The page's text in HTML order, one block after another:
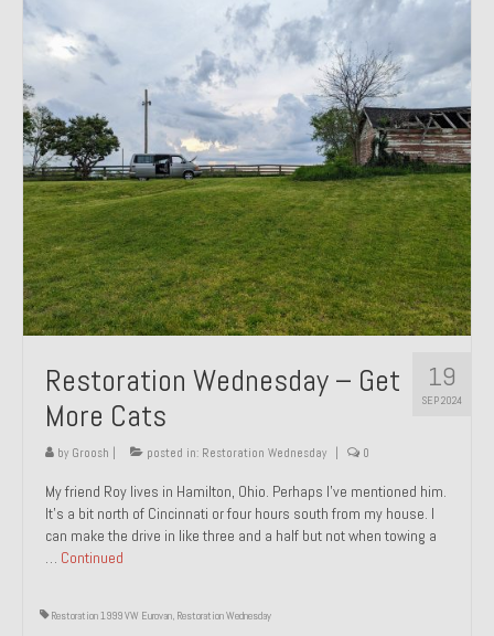
19
SEP 2024
Restoration Wednesday – Get
More Cats
by Groosh posted in: Restoration Wednesday 0
My friend Roy lives in Hamilton, Ohio. Perhaps I’ve mentioned him.
It’s a bit north of Cincinnati or four hours south from my house. I
can make the drive in like three and a half but not when towing a
… Continued
Restoration 1999 VW Eurovan, Restoration Wednesday